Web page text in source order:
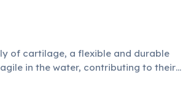
of cartilage, a flexible and durable
in the water, contributing to their